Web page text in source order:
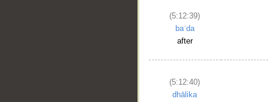
(5:12:39)
baʿda
after
(5:12:40)
dhālika